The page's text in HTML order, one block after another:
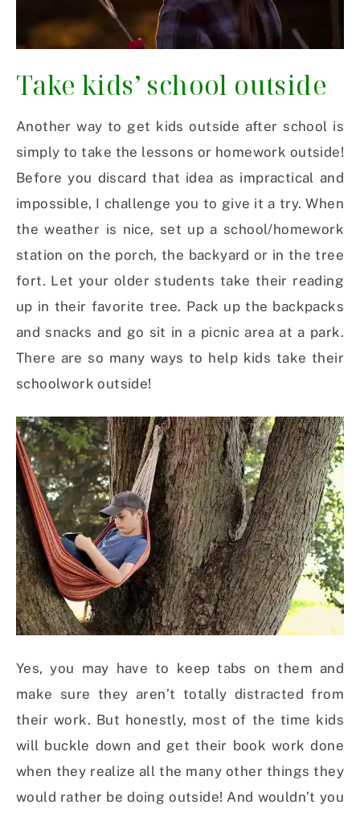
Take kids’ school outside
Another way to get kids outside after school is
simply to take the lessons or homework outside!
Before you discard that idea as impractical and
impossible, I challenge you to give it a try. When
the weather is nice, set up a school/homework
station on the porch, the backyard or in the tree
fort. Let your older students take their reading
up in their favorite tree. Pack up the backpacks
and snacks and go sit in a picnic area at a park.
There are so many ways to help kids take their
schoolwork outside!
Yes, you may have to keep tabs on them and
make sure they aren’t totally distracted from
their work. But honestly, most of the time kids
will buckle down and get their book work done
when they realize all the many other things they
would rather be doing outside! And wouldn’t you